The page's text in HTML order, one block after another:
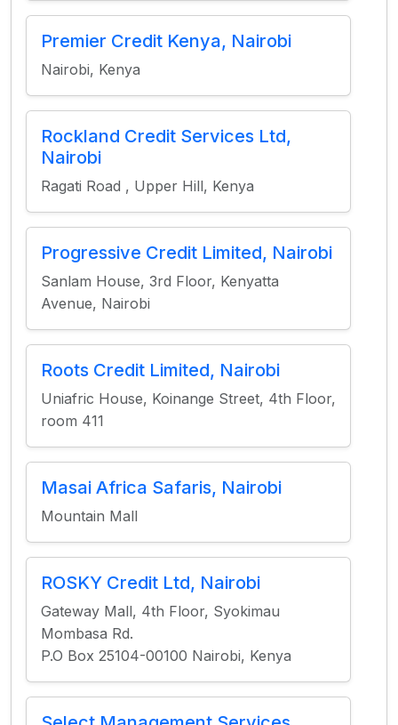
Premier Credit Kenya, Nairobi
Nairobi, Kenya
Rockland Credit Services Ltd,
Nairobi
Ragati Road , Upper Hill, Kenya
Progressive Credit Limited, Nairobi
Sanlam House, 3rd Floor, Kenyatta
Avenue, Nairobi
Roots Credit Limited, Nairobi
Uniafric House, Koinange Street, 4th Floor,
room 411
Masai Africa Safaris, Nairobi
Mountain Mall
ROSKY Credit Ltd, Nairobi
Gateway Mall, 4th Floor, Syokimau
Mombasa Rd.
P.O Box 25104-00100 Nairobi, Kenya